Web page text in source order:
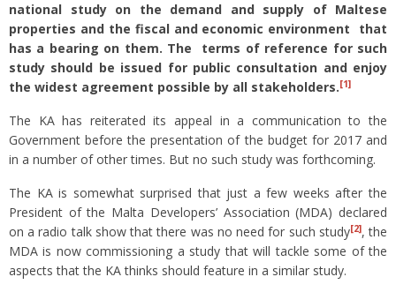
national study on the demand and supply of Maltese
properties and the fiscal and economic environment that
has a bearing on them. The terms of reference for such
study should be issued for public consultation and enjoy
the widest agreement possible by all stakeholders.[1]
The KA has reiterated its appeal in a communication to the
Government before the presentation of the budget for 2017 and
in a number of other times. But no such study was forthcoming.
The KA is somewhat surprised that just a few weeks after the
President of the Malta Developers’ Association (MDA) declared
on a radio talk show that there was no need for such study[2], the
MDA is now commissioning a study that will tackle some of the
aspects that the KA thinks should feature in a similar study.